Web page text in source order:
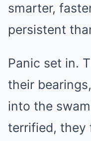
smarter,
persistent
Panic set in.
their
into the
terrified, they